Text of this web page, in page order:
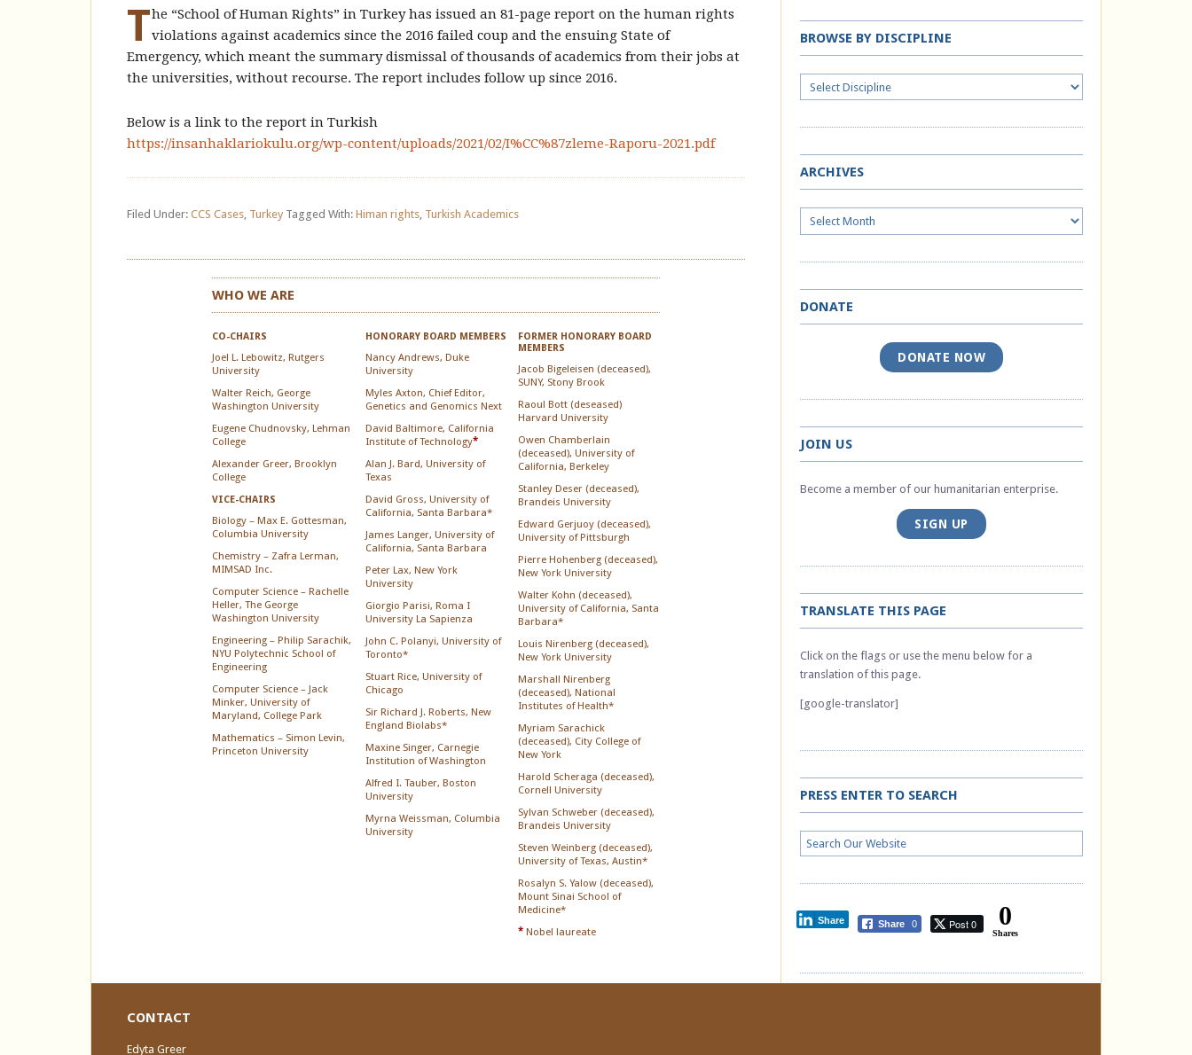
The “School of Human Rights” in Turkey has issued an 81-page report on the human rights
violations against academics since the 2016 failed coup and the ensuing State of
Emergency, which meant the summary dismissal of thousands of academics from their jobs at
the universities, without recourse. The report includes follow up since 2016.
Below is a link to the report in Turkish
https://insanhaklariokulu.org/wp-content/uploads/2021/02/I%CC%87zleme-Raporu-2021.pdf
Filed Under: CCS Cases, Turkey Tagged With: Himan rights, Turkish Academics
WHO WE ARE
CO-CHAIRS
Joel L. Lebowitz, Rutgers
University
Walter Reich, George
Washington University
Eugene Chudnovsky, Lehman
College
Alexander Greer, Brooklyn
College
VICE-CHAIRS
Biology – Max E. Gottesman,
Columbia University
Chemistry – Zafra Lerman,
MIMSAD Inc.
Computer Science – Rachelle
Heller, The George
Washington University
Engineering – Philip Sarachik,
NYU Polytechnic School of
Engineering
Computer Science – Jack
Minker, University of
Maryland, College Park
Mathematics – Simon Levin,
Princeton University
HONORARY BOARD MEMBERS
Nancy Andrews, Duke
University
Myles Axton, Chief Editor,
Genetics and Genomics Next
David Baltimore, California
Institute of Technology*
Alan J. Bard, University of
Texas
David Gross, University of
California, Santa Barbara*
James Langer, University of
California, Santa Barbara
Peter Lax, New York
University
Giorgio Parisi, Roma I
University La Sapienza
John C. Polanyi, University of
Toronto*
Stuart Rice, University of
Chicago
Sir Richard J. Roberts, New
England Biolabs*
Maxine Singer, Carnegie
Institution of Washington
Alfred I. Tauber, Boston
University
Myrna Weissman, Columbia
University
FORMER HONORARY BOARD
MEMBERS
Jacob Bigeleisen (deceased),
SUNY, Stony Brook
Raoul Bott (deseased)
Harvard University
Owen Chamberlain
(deceased), University of
California, Berkeley
Stanley Deser (deceased),
Brandeis University
Edward Gerjuoy (deceased),
University of Pittsburgh
Pierre Hohenberg (deceased),
New York University
Walter Kohn (deceased),
University of California, Santa
Barbara*
Louis Nirenberg (deceased),
New York University
Marshall Nirenberg
(deceased), National
Institutes of Health*
Myriam Sarachick
(deceased), City College of
New York
Harold Scheraga (deceased),
Cornell University
Sylvan Schweber (deceased),
Brandeis University
Steven Weinberg (deceased),
University of Texas, Austin*
Rosalyn S. Yalow (deceased),
Mount Sinai School of
Medicine*
* Nobel laureate
BROWSE BY DISCIPLINE
ARCHIVES
Archives
DONATE
DONATE NOW
JOIN US
Become a member of our humanitarian enterprise.
SIGN UP
TRANSLATE THIS PAGE
Click on the flags or use the menu below for a
translation of this page.
[google-translator]
PRESS ENTER TO SEARCH
Share 0 Post 0
Share 0
Shares
CONTACT
Edyta Greer